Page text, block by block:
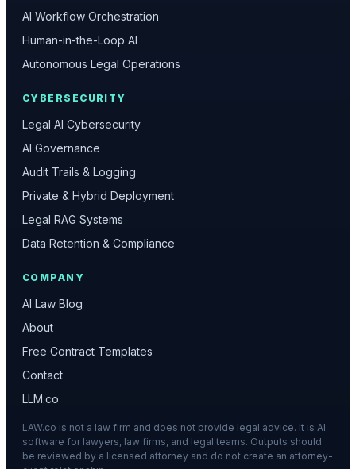
AI Workflow Orchestration
Human-in-the-Loop AI
Autonomous Legal Operations
CYBERSECURITY
Legal AI Cybersecurity
AI Governance
Audit Trails & Logging
Private & Hybrid Deployment
Legal RAG Systems
Data Retention & Compliance
COMPANY
AI Law Blog
About
Free Contract Templates
Contact
LLM.co
LAW.co is not a law firm and does not provide legal advice. It is AI
software for lawyers, law firms, and legal teams. Outputs should
be reviewed by a licensed attorney and do not create an attorney-